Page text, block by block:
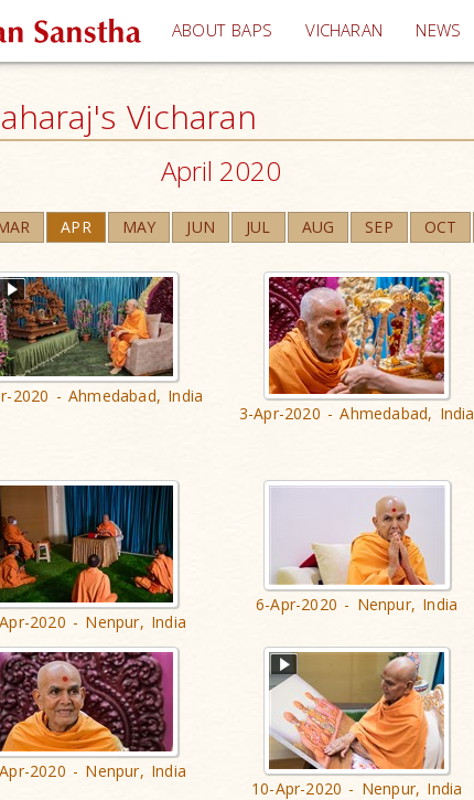
ABOUT BAPS VICHARAN (current)
NEWS
Vicharan
April 2020
APR MAY JUN JUL AUG SEP OCT
2020 - Ahmedabad, India
3-Apr-2020 - Ahmedabad, India
2020 - Nenpur, India
6-Apr-2020 - Nenpur, India
2020 - Nenpur, India
10-Apr-2020 - Nenpur, India